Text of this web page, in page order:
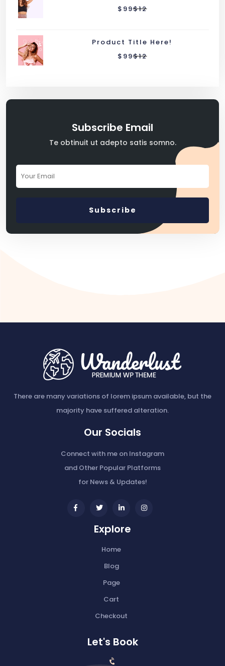
$ 99$12
Product Title Here!
$ 99$12
Subscribe Email
Te obtinuit ut adepto satis somno.
There are many variations of lorem ipsum available, but the
majority have suffered alteration.
Our Socials
Connect with me on Instagram
and Other Popular Platforms
for News & Updates!
widget
icons
widget
icons
widget
icons
Explore
Home
Blog
Page
Cart
Checkout
Let's Book